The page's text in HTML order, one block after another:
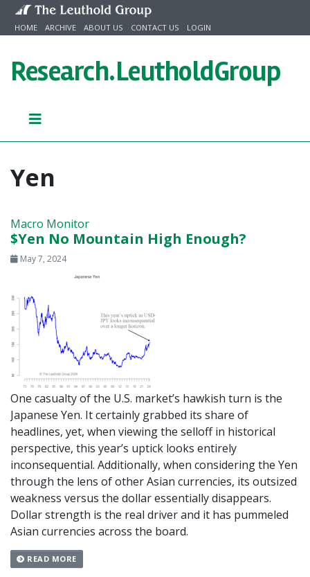
Skip to content
HOME ARCHIVE ABOUT US CONTACT US LOGIN
Research.LeutholdGroup
Yen
Macro Monitor
$Yen No Mountain High Enough?
May 7, 2024
One casualty of the U.S. market’s hawkish turn is the
Japanese Yen. It certainly grabbed its share of
headlines, yet, when viewing the selloff in historical
perspective, this year’s uptick looks entirely
inconsequential. Additionally, when considering the Yen
through the lens of other Asian currencies, its outsized
weakness versus the dollar essentially disappears.
Dollar strength is the real driver and it has pummeled
Asian currencies across the board.
READ MORE